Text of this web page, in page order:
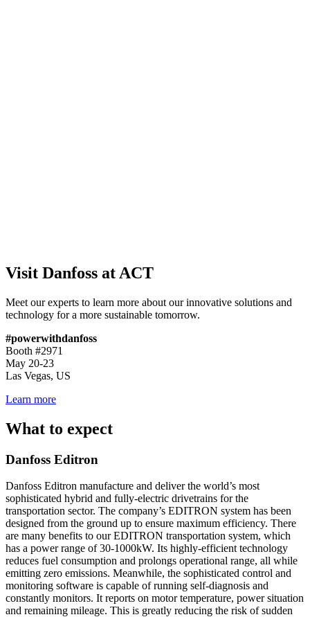
Visit Danfoss at ACT
Meet our experts to learn more about our innovative solutions and
technology for a more sustainable tomorrow.
#powerwithdanfoss
Booth #2971
May 20-23
Las Vegas, US
Learn more
What to expect
Danfoss Editron
Danfoss Editron manufacture and deliver the world’s most
sophisticated hybrid and fully-electric drivetrains for the
transportation sector. The company’s EDITRON system has been
designed from the ground up to ensure maximum efficiency. There
are many benefits to our EDITRON transportation system, which
has a power range of 30-1000kW. Its highly-efficient technology
reduces fuel consumption and prolongs operational range, all while
emitting zero emissions. Meanwhile, the sophisticated control and
monitoring software is capable of running self-diagnosis and
constantly monitors. It reports on motor temperature, power situation
and remaining mileage. This is greatly reducing the risk of sudden